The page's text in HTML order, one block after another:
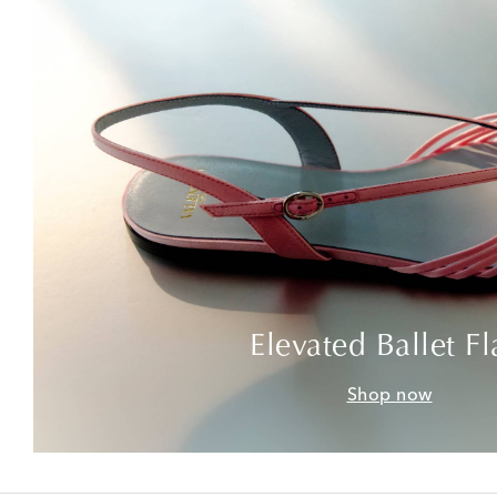
Elevated Ballet
Shop now